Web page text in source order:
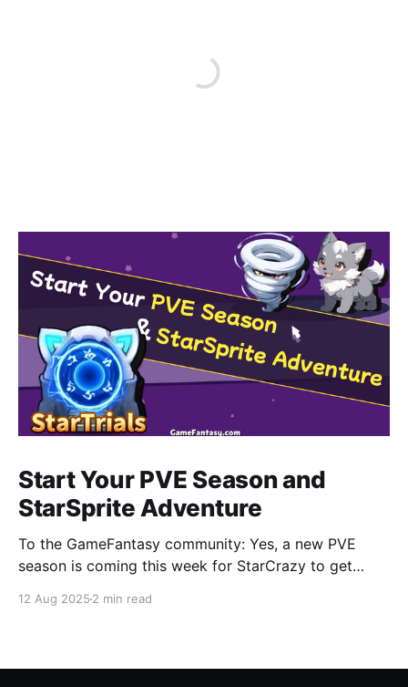
Start Your PVE Season and
StarSprite Adventure
To the GameFantasy community: Yes, a new PVE
season is coming this week for StarCrazy to get
about how to adventure in StarSprite with your little
12 Aug 2025 2 min read